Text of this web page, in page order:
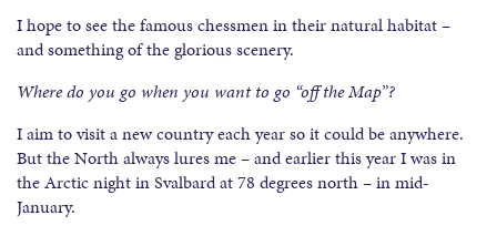
I hope to see the famous chessmen in their natural habitat –
and something of the glorious scenery.
Where do you go when you want to go “off the Map”?
I aim to visit a new country each year so it could be anywhere.
But the North always lures me – and earlier this year I was in
the Arctic night in Svalbard at 78 degrees north – in mid-
January.